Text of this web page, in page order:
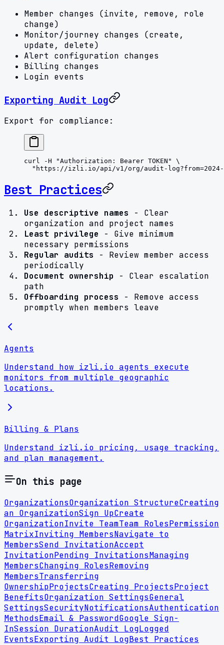
Member changes (invite, remove, role
change)
Monitor/journey changes (create,
update, delete)
Alert configuration changes
Billing changes
Login events
Exporting Audit Log
Export for compliance:
curl -H "Authorization: Bearer TOKEN"
\
"https://izli.io/api/v1/org/audit-
Best Practices
Use descriptive names - Clear
organization and project names
Least privilege - Give minimum
necessary permissions
Regular audits - Review member access
periodically
Document ownership - Clear escalation
path
Offboarding process - Remove access
promptly when members leave
Agents
Understand how izli.io agents execute
monitors from multiple geographic
locations.
Billing & Plans
Understand izli.io pricing, usage tracking,
and plan management.
On this page
OrganizationsOrganization StructureCreating
an OrganizationSign UpCreate
OrganizationInvite TeamTeam RolesPermission
MatrixInviting MembersNavigate to
MembersSend InvitationAccept
InvitationPending InvitationsManaging
MembersChanging RolesRemoving
MembersTransferring
OwnershipProjectsCreating ProjectsProject
BenefitsOrganization SettingsGeneral
SettingsSecurityNotificationsAuthentication
MethodsEmail & PasswordGoogle Sign-
InSession DurationAudit LogLogged
EventsExporting Audit LogBest Practices